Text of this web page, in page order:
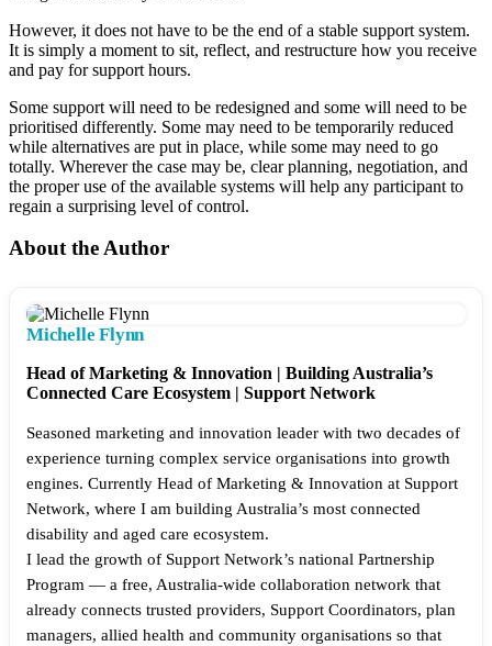
However, it does not have to be the end of a stable support system.
It is simply a moment to sit, reflect, and restructure how you receive
and pay for support hours.
Some support will need to be redesigned and some will need to be
prioritised differently. Some may need to be temporarily reduced
while alternatives are put in place, while some may need to go
totally. Wherever the case may be, clear planning, negotiation, and
the proper use of the available systems will help any participant to
regain a surprising level of control.
About the Author
Michelle Flynn
Head of Marketing & Innovation | Building Australia’s
Connected Care Ecosystem | Support Network
Seasoned marketing and innovation leader with two decades of
experience turning complex service organisations into growth
engines. Currently Head of Marketing & Innovation at Support
Network, where I am building Australia’s most connected
disability and aged care ecosystem.
I lead the growth of Support Network’s national Partnership
Program — a free, Australia-wide collaboration network that
already connects trusted providers, Support Coordinators, plan
managers, allied health and community organisations so that